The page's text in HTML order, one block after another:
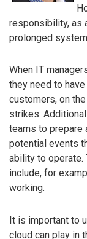
responsibility, as
prolonged
When IT
they need to
customers, on
strikes.
teams to prepare
potential events
ability to operate.
include, for
working.
It is important to
cloud can play in